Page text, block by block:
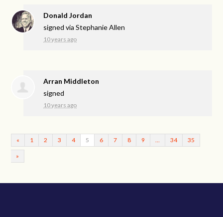
Donald Jordan
signed viaStephanie Allen
10 years ago
Arran Middleton
signed
10 years ago
« 1 2 3 4 5 6 7 8 9 … 34 35
»